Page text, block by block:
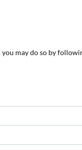
may do so by